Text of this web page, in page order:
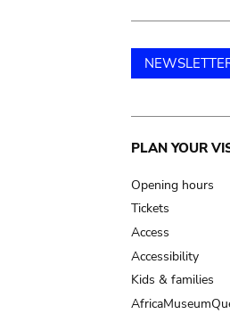
Main
PLAN YOUR
Opening hours
Tickets
Access
Accessibility
Kids & families